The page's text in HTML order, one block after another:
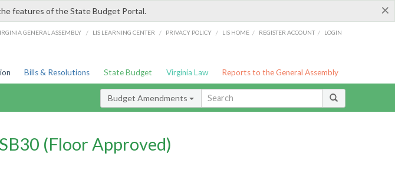
×
features of the State Budget Portal.
GENERAL ASSEMBLY / LIS LEARNING CENTER / PRIVACY POLICY / LIS HOME / REGISTER ACCOUNT / LOGIN
Bills & Resolutions State Budget Virginia Law Reports to the General Assembly
Budget Amendments
(Floor Approved)